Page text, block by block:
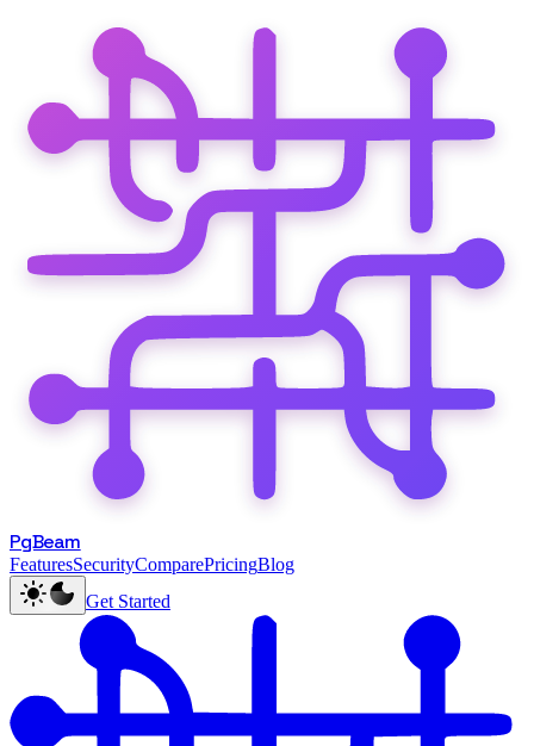
PgBeam
FeaturesSecurityComparePricingBlog
Get Started